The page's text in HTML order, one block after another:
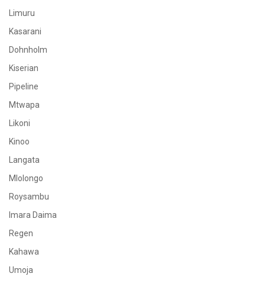
Limuru
Kasarani
Dohnholm
Kiserian
Pipeline
Mtwapa
Likoni
Kinoo
Langata
Mlolongo
Roysambu
Imara Daima
Regen
Kahawa
Umoja